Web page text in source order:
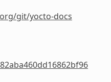
git/yocto-docs